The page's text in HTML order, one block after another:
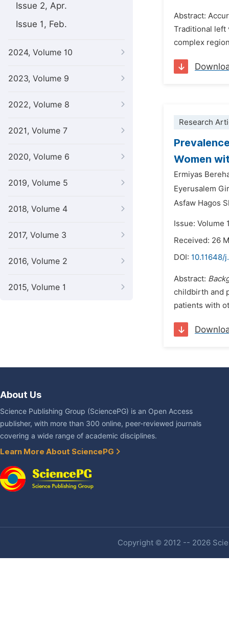
Issue 2, Apr.
Issue 1, Feb.
2024, Volume 10
2023, Volume 9
2022, Volume 8
2021, Volume 7
2020, Volume 6
2019, Volume 5
2018, Volume 4
2017, Volume 3
2016, Volume 2
2015, Volume 1
Abstract:
Traditional
complex
Research
Women
Ermiyas
Eyerusalem
Asfaw Hagos
Issue: Volume
Received: 26
DOI: 10.11648/
Abstract:
childbirth and
patients with
About Us
Science Publishing Group (SciencePG) is an Open Access
publisher, with more than 300 online, peer-reviewed journals
covering a wide range of academic disciplines.
Learn More About SciencePG
Copyright © 2012 -- 2026